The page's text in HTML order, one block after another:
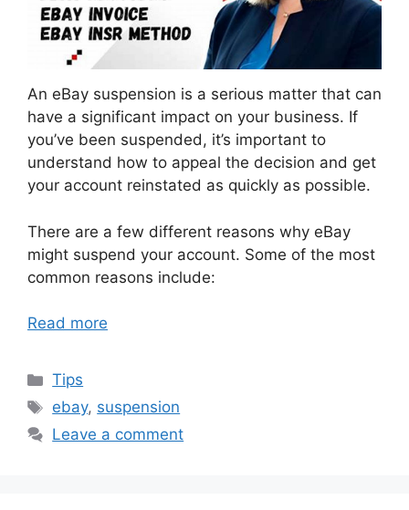
An eBay suspension is a serious matter that can
have a significant impact on your business. If
you’ve been suspended, it’s important to
understand how to appeal the decision and get
your account reinstated as quickly as possible.
There are a few different reasons why eBay
might suspend your account. Some of the most
common reasons include:
Read more
Categories
Tips
Tags
ebay, suspension
Leave a comment